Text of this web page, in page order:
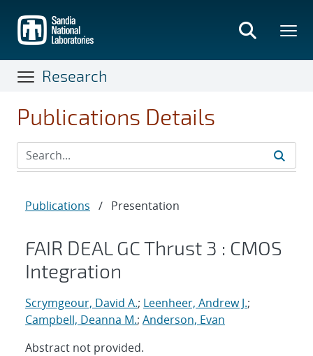
main
content
Research
Publications Details
Publications / Presentation
FAIR DEAL GC Thrust 3 : CMOS
Integration
Scrymgeour, David A.; Leenheer, Andrew J.;
Campbell, Deanna M.; Anderson, Evan
Abstract not provided.